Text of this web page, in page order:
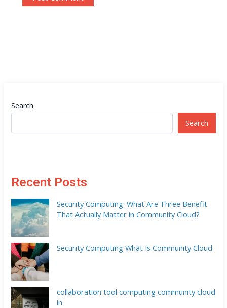
Search
Search
Recent Posts
Security Computing: What Are Three Benefit
That Actually Matter in Community Cloud?
Security Computing What Is Community Cloud
collaboration tool computing community cloud
in